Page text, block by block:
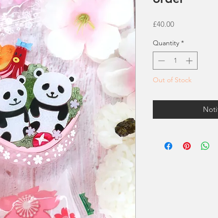
£40.00Price
Quantity *
Out of Stock